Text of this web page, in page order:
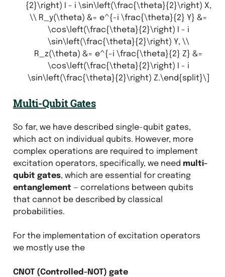
{2}\right) I - i \sin\left(\frac{\theta}{2}\right) X,
\\ R_y(\theta) &= e^{-i \frac{\theta}{2} Y} &=
\cos\left(\frac{\theta}{2}\right) I - i
\sin\left(\frac{\theta}{2}\right) Y, \\
R_z(\theta) &= e^{-i \frac{\theta}{2} Z} &=
\cos\left(\frac{\theta}{2}\right) I - i
\sin\left(\frac{\theta}{2}\right) Z.\end{split}\]
Multi-Qubit Gates
So far, we have described single-qubit gates,
which act on individual qubits. However, more
complex operations are required to implement
excitation operators, specifically, we need multi-
qubit gates, which are essential for creating
entanglement— correlations between qubits
that cannot be described by classical
probabilities.
For the implementation of excitation operators
we mostly use the
CNOT (Controlled-NOT) gate